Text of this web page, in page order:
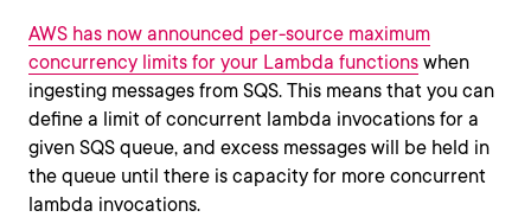
AWS has now announced per-source maximum
concurrency limits for your Lambda functions when
ingesting messages from SQS. This means that you can
define a limit of concurrent lambda invocations for a
given SQS queue, and excess messages will be held in
the queue until there is capacity for more concurrent
lambda invocations.